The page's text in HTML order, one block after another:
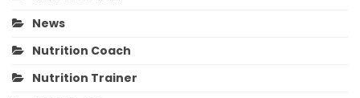
News
Nutrition Coach
Nutrition Trainer